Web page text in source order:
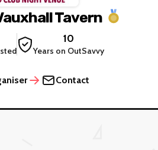
Tavern
10
Years on OutSavvy
Contact